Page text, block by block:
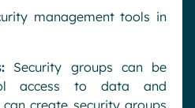
management tools in
Security groups can be
access to data and
create security groups